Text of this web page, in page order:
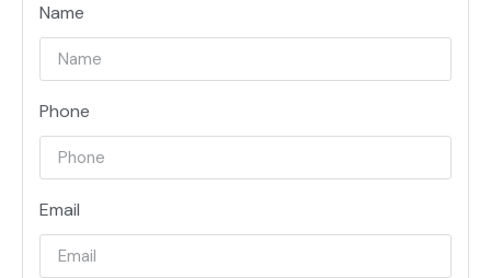
Name
Phone
Email